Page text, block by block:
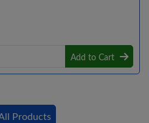
Add to Cart
Products